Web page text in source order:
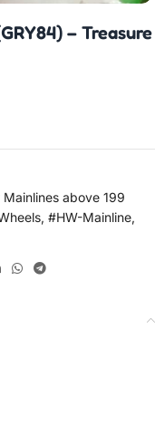
– Treasure
above 199
, #HW-Mainline,